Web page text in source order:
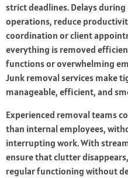
strict deadlines. Delays
operations, reduce
coordination or client
everything is removed
functions or overwhelming
Junk removal services make
manageable, efficient, and
Experienced removal teams
than internal employees,
interrupting work. With
ensure that clutter
regular functioning without